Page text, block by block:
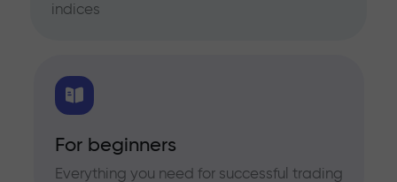
indices
For beginners
Everything you need for successful trading